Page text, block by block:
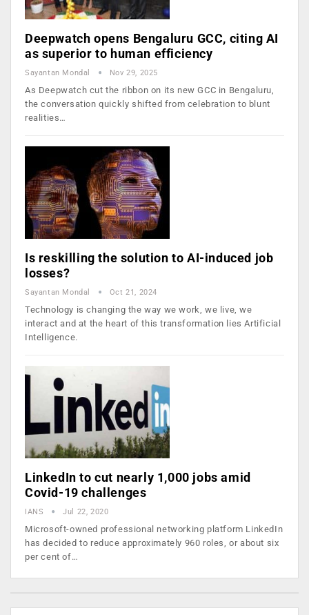
Deepwatch opens Bengaluru GCC, citing AI
as superior to human efficiency
Sayantan Mondal Nov 29, 2025
As Deepwatch cut the ribbon on its new GCC in Bengaluru,
the conversation quickly shifted from celebration to blunt
realities…
Is reskilling the solution to AI-induced job
losses?
Sayantan Mondal Oct 21, 2024
Technology is changing the way we work, we live, we
interact and at the heart of this transformation lies Artificial
Intelligence.
LinkedIn to cut nearly 1,000 jobs amid
Covid-19 challenges
IANS Jul 22, 2020
Microsoft-owned professional networking platform LinkedIn
has decided to reduce approximately 960 roles, or about six
per cent of…